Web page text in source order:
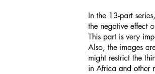
In the 13-part
the negative effect
This part is very
Also, the images
might restrict the
in Africa and other